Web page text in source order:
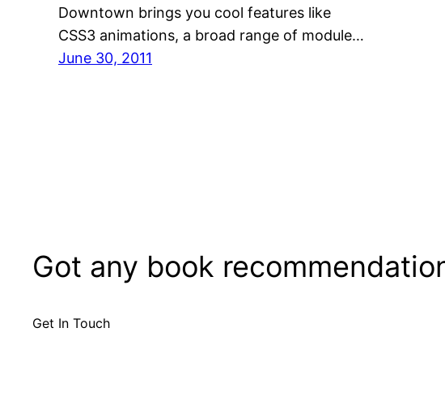
Downtown brings you cool features like
CSS3 animations, a broad range of module…
June 30, 2011
Got any book
Get In Touch